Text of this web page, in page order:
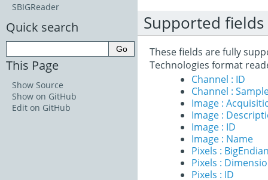
Supported fields
These fields are fully
Technologies format
Channel : ID
Channel :
Image :
Image :
Image : ID
Image : Name
Pixels :
Pixels :
Pixels : ID
SBIGReader
Quick search
This Page
Show Source
Show on GitHub
Edit on GitHub